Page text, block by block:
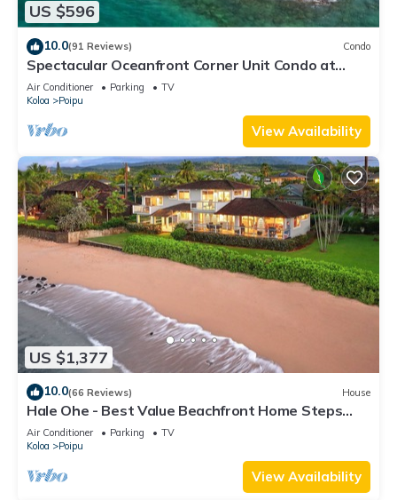
US $596
10.0(91 Reviews) Condo
Spectacular Oceanfront Corner Unit Condo at
Kuhio Shores
Air Conditioner Parking
TV
Koloa
Poipu
View Availability
US $1,377
10.0(66 Reviews) House
Hale Ohe - Best Value Beachfront Home Steps
from Beach
Air Conditioner Parking
TV
Koloa
Poipu
View Availability